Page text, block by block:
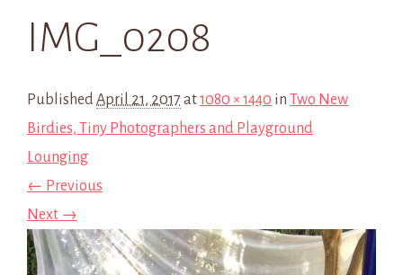
IMG_0208
PublishedApril 21, 2017 at1080 × 1440 in Two New
Birdies, Tiny Photographers and Playground
Lounging
← Previous
Next →